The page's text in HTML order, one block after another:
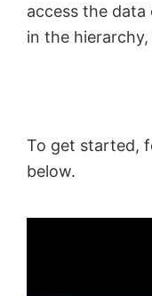
access the
in the
To get started,
below.